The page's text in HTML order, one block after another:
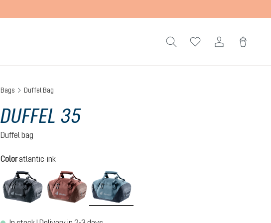
Bags Duffel Bag
DUFFEL 35
Duffel bag
Select
Coloratlantic-ink
black
caspia-raisin